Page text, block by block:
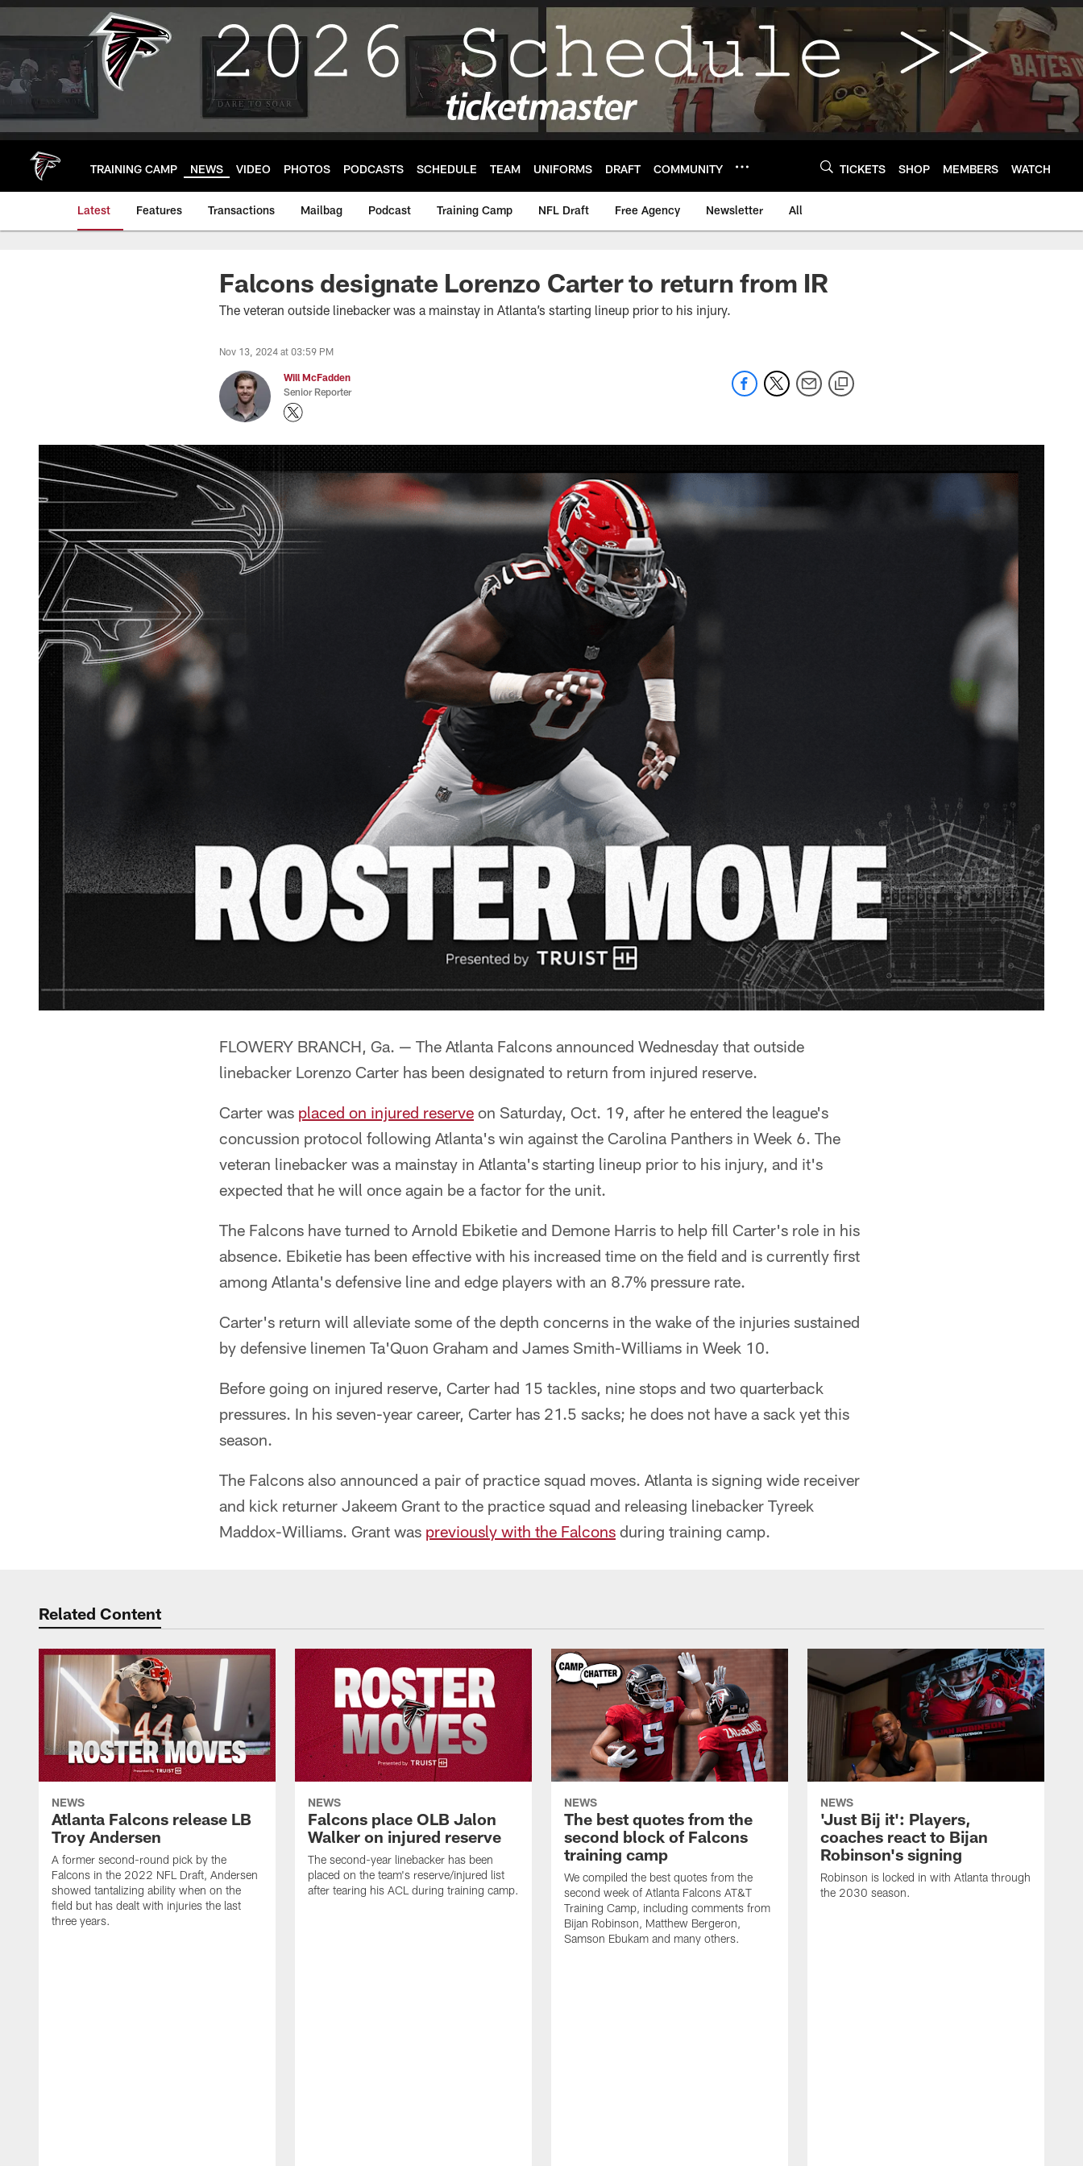
Skip
main
TRAINING CAMP NEWS VIDEO PHOTOS PODCASTS SCHEDULE TEAM UNIFORMS DRAFT COMMUNITY TICKETS SHOP MEMBERS WATCH
Latest Features Transactions Mailbag Podcast Training Camp NFL Draft Free Agency Newsletter All
Falcons designate Lorenzo Carter to return from IR
The veteran outside linebacker was a mainstay in Atlanta’s starting lineup prior to his injury.
Nov 13, 2024 at 03:59 PM
Will McFadden
Senior Reporter
FLOWERY BRANCH, Ga. — The Atlanta Falcons announced Wednesday that outside
linebacker Lorenzo Carter has been designated to return from injured reserve.
Carter was placed on injured reserve on Saturday, Oct. 19, after he entered the league's
concussion protocol following Atlanta's win against the Carolina Panthers in Week 6. The
veteran linebacker was a mainstay in Atlanta's starting lineup prior to his injury, and it's
expected that he will once again be a factor for the unit.
The Falcons have turned to Arnold Ebiketie and Demone Harris to help fill Carter's role in his
absence. Ebiketie has been effective with his increased time on the field and is currently first
among Atlanta's defensive line and edge players with an 8.7% pressure rate.
Carter's return will alleviate some of the depth concerns in the wake of the injuries sustained
by defensive linemen Ta'Quon Graham and James Smith-Williams in Week 10.
Before going on injured reserve, Carter had 15 tackles, nine stops and two quarterback
pressures. In his seven-year career, Carter has 21.5 sacks; he does not have a sack yet this
season.
The Falcons also announced a pair of practice squad moves. Atlanta is signing wide receiver
and kick returner Jakeem Grant to the practice squad and releasing linebacker Tyreek
Maddox-Williams. Grant was previously with the Falcons during training camp.
Related Content
NEWS
Atlanta Falcons release LB
Troy Andersen
A former second-round pick by the
Falcons in the 2022 NFL Draft, Andersen
showed tantalizing ability when on the
field but has dealt with injuries the last
three years.
NEWS
Falcons place OLB Jalon
Walker on injured reserve
The second-year linebacker has been
placed on the team's reserve/injured list
after tearing his ACL during training camp.
NEWS
The best quotes from the
second block of Falcons
training camp
We compiled the best quotes from the
second week of Atlanta Falcons AT&T
Training Camp, including comments from
Bijan Robinson, Matthew Bergeron,
Samson Ebukam and many others.
NEWS
'Just Bij it': Players,
coaches react to Bijan
Robinson's signing
Robinson is locked in with Atlanta through
the 2030 season.